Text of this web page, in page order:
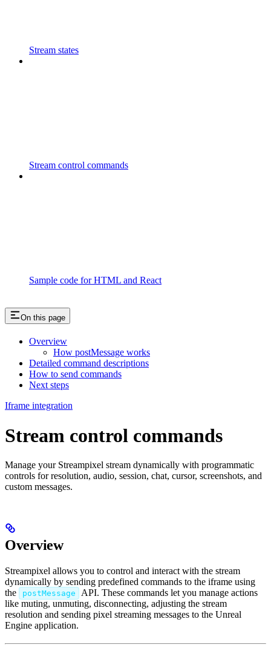
Stream states
Stream control commands
Sample code for HTML and React
On this page
Overview
How postMessage works
Detailed command descriptions
How to send commands
Next steps
Iframe integration
Stream control commands
Manage your Streampixel stream dynamically with programmatic
controls for resolution, audio, session, chat, cursor, screenshots, and
custom messages.
Overview
Streampixel allows you to control and interact with the stream
dynamically by sending predefined commands to the iframe using
the
postMessage
API. These commands let you manage actions
like muting, unmuting, disconnecting, adjusting the stream
resolution and sending pixel streaming messages to the Unreal
Engine application.